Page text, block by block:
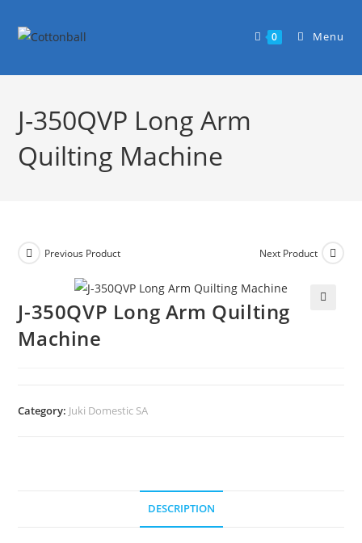
0 Menu
J-350QVP Long Arm
Quilting Machine
Previous Product Next Product
J-350QVP Long Arm Quilting
Machine
Category: Juki Domestic SA
DESCRIPTION